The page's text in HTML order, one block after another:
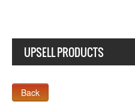
UPSELL PRODUCTS